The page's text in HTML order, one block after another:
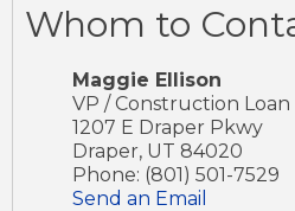
Whom to
Maggie Ellison
VP / Construction
1207 E Draper Pkwy
Draper, UT 84020
Phone: (801) 501-7529
Send an Email